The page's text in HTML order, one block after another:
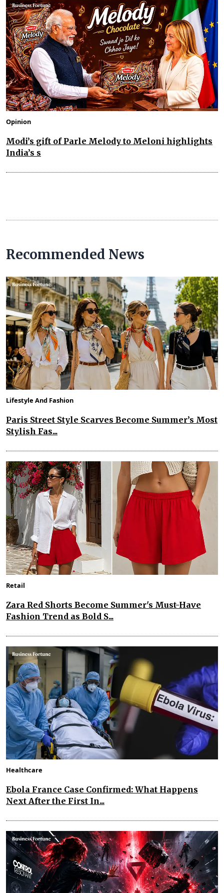
Opinion
Modi’s gift of Parle Melody to Meloni highlights
India’s s
Recommended News
Lifestyle And Fashion
Paris Street Style Scarves Become Summer’s Most
Stylish Fas...
Retail
Zara Red Shorts Become Summer's Must-Have
Fashion Trend as Bold S...
Healthcare
Ebola France Case Confirmed: What Happens
Next After the First In...